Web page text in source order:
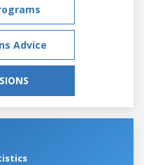
Advice